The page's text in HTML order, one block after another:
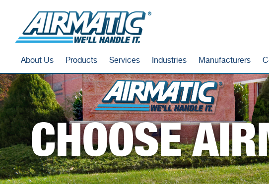
About Us Products Services Industries Manufacturers
CHOOSE